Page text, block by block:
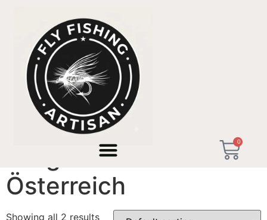
0
/ Products tagged “Fliegenfischen Österreich”
Fliegenfischen
Österreich
Showing all 2 results